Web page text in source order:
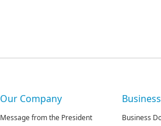
Our Company
Message from the President
Business
Business